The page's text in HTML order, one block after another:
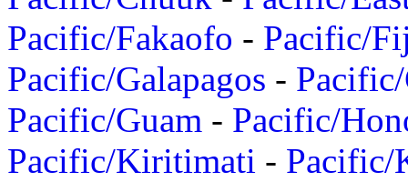
Pacific/Fakaofo - Pacific/
Pacific/Galapagos -
Pacific/Guam - Pacific/
Pacific/Kiritimati - Pacific/